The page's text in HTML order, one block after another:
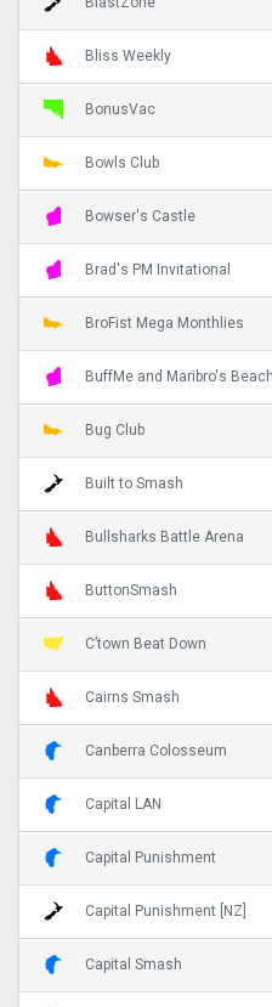
Bliss Weekly
BonusVac
Bowls Club
Bowser's Castle
Brad's PM Invitational
BroFist Mega Monthlies
BuffMe and Maribro's
Bug Club
Built to Smash
Bullsharks Battle Arena
ButtonSmash
C’town Beat Down
Cairns Smash
Canberra Colosseum
Capital LAN
Capital Punishment
Capital Punishment [NZ]
Capital Smash